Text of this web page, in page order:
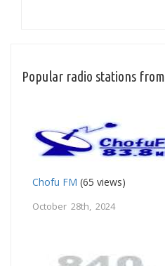
Popular radio stations from
Chofu FM (65 views)
October 28th, 2024